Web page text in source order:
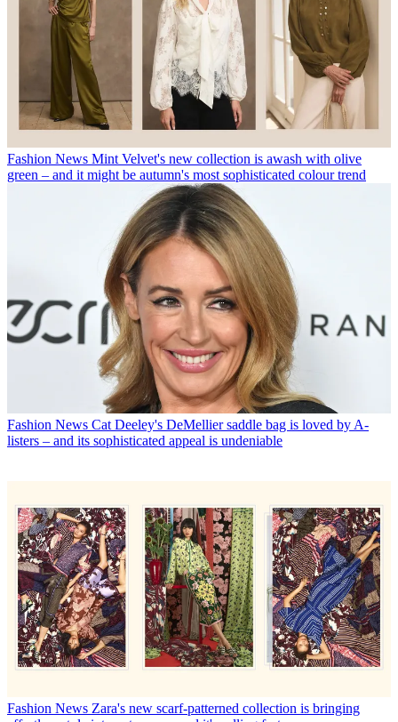
Fashion News Mint Velvet's new collection is awash with olive
green – and it might be autumn's most sophisticated colour trend
Fashion News Cat Deeley's DeMellier saddle bag is loved by A-
listers – and its sophisticated appeal is undeniable
Fashion News Zara's new scarf-patterned collection is bringing